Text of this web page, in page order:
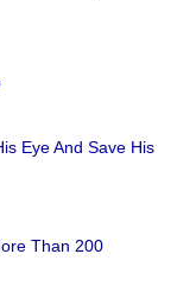
Eye And Save His
Than 200